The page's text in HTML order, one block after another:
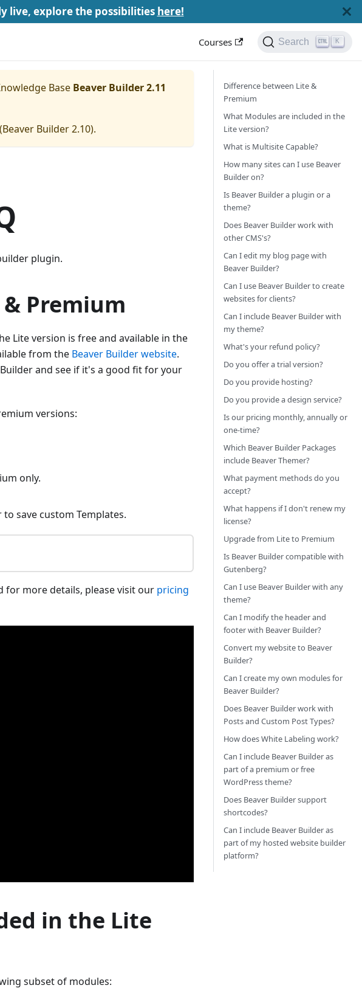
live, explore the possibilities here!
Courses Search K
Base Beaver Builder 2.11
(Beaver Builder 2.10).
plugin.
Premium
Lite version is free and available in the
from the Beaver Builder website.
and see if it's a good fit for your
versions:
only.
save custom Templates.
for more details, please visit our pricing
in the Lite
subset of modules:
Difference between Lite &
Premium
What Modules are included in the
Lite version?
What is Multisite Capable?
How many sites can I use Beaver
Builder on?
Is Beaver Builder a plugin or a
theme?
Does Beaver Builder work with
other CMS's?
Can I edit my blog page with
Beaver Builder?
Can I use Beaver Builder to create
websites for clients?
Can I include Beaver Builder with
my theme?
What's your refund policy?
Do you offer a trial version?
Do you provide hosting?
Do you provide a design service?
Is our pricing monthly, annually or
one-time?
Which Beaver Builder Packages
include Beaver Themer?
What payment methods do you
accept?
What happens if I don't renew my
license?
Upgrade from Lite to Premium
Is Beaver Builder compatible with
Gutenberg?
Can I use Beaver Builder with any
theme?
Can I modify the header and
footer with Beaver Builder?
Convert my website to Beaver
Builder?
Can I create my own modules for
Beaver Builder?
Does Beaver Builder work with
Posts and Custom Post Types?
How does White Labeling work?
Can I include Beaver Builder as
part of a premium or free
WordPress theme?
Does Beaver Builder support
shortcodes?
Can I include Beaver Builder as
part of my hosted website builder
platform?